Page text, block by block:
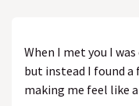
When I met you I
but instead I found a
making me feel like